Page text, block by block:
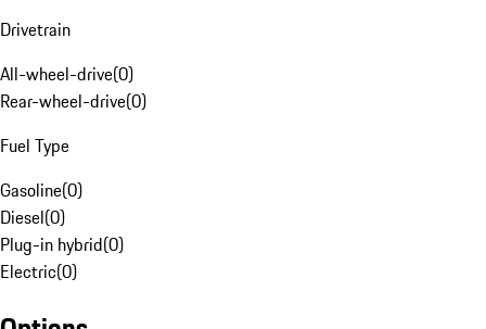
Drivetrain
All-wheel-drive(0)
Rear-wheel-drive(0)
Fuel Type
Gasoline(0)
Diesel(0)
Plug-in hybrid(0)
Electric(0)